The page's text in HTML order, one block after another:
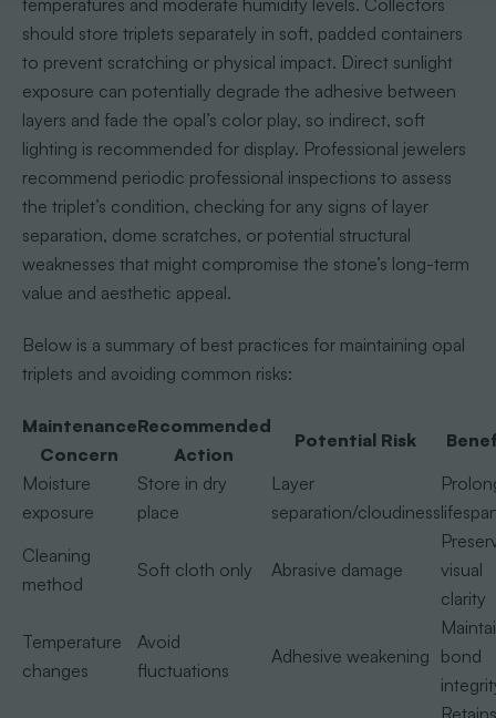
temperatures and moderate humidity levels. Collectors
should store triplets separately in soft, padded containers
to prevent scratching or physical impact. Direct sunlight
exposure can potentially degrade the adhesive between
layers and fade the opal’s color play, so indirect, soft
lighting is recommended for display. Professional jewelers
recommend periodic professional inspections to assess
the triplet’s condition, checking for any signs of layer
separation, dome scratches, or potential structural
weaknesses that might compromise the stone’s long-term
value and aesthetic appeal.
Below is a summary of best practices for maintaining opal
triplets and avoiding common risks:
Maintenance
Concern
Recommended
Action
Potential Risk
Moisture
exposure
Store in dry
place
Layer
separation/cloudiness
Cleaning
method
Soft cloth only Abrasive damage
visual
clarity
Temperature
changes
Avoid
fluctuations
Adhesive weakening bond